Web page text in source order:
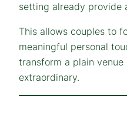
setting already provide
This allows couples to
meaningful personal
transform a plain venue
extraordinary.